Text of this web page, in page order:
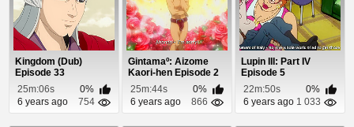
Kingdom (Dub)
Episode 33
25m:06s
0%
6 years ago
754
Gintamaº: Aizome
Kaori-hen Episode 2
25m:44s
0%
6 years ago
866
Lupin III: Part IV
Episode 5
22m:50s
0%
6 years ago 1 033